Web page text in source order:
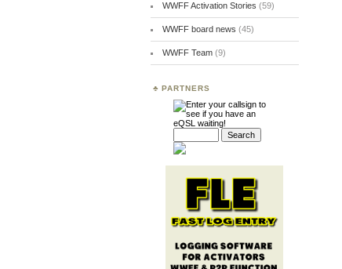
WWFF Activation Stories (59)
WWFF board news (45)
WWFF Team(9)
PARTNERS